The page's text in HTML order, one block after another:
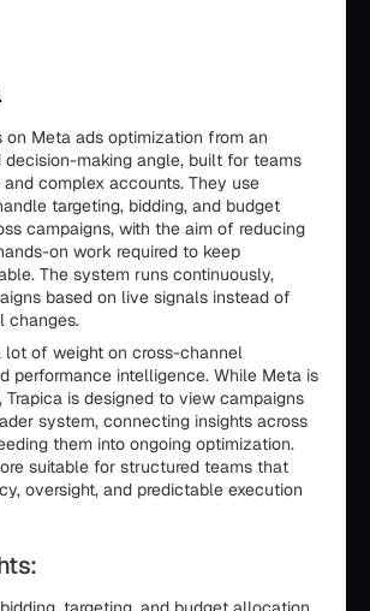
on Meta ads optimization from an
decision-making angle, built for teams
and complex accounts. They use
targeting, bidding, and budget
campaigns, with the aim of reducing
on work required to keep
The system runs continuously,
based on live signals instead of
changes.
lot of weight on cross-channel
performance intelligence. While Meta is
Trapica is designed to view campaigns
system, connecting insights across
them into ongoing optimization.
suitable for structured teams that
oversight, and predictable execution